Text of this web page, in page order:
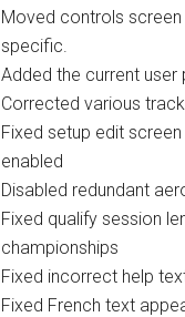
Moved controls screen
specific.
Added the current
Corrected various
Fixed setup edit
enabled
Disabled redundant
Fixed qualify session
championships
Fixed incorrect help
Fixed French text